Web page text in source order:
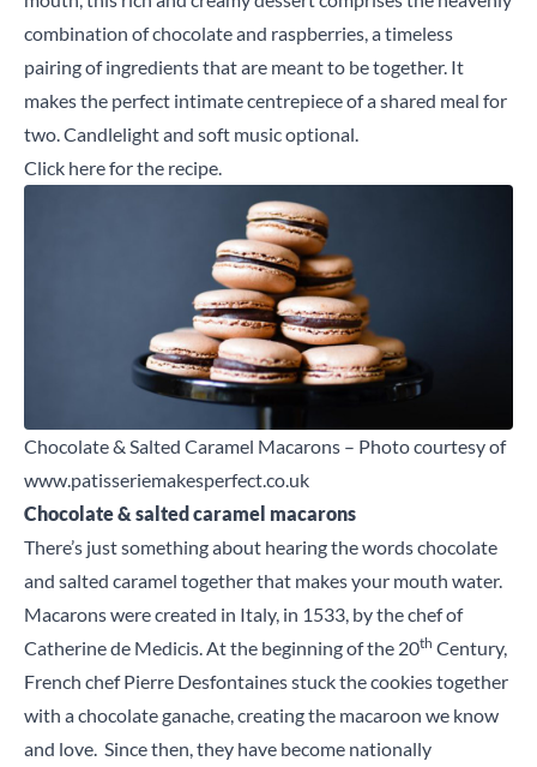
combination of chocolate and raspberries, a timeless
pairing of ingredients that are meant to be together. It
makes the perfect intimate centrepiece of a shared meal for
two. Candlelight and soft music optional.
Click herefor the recipe.
Chocolate & Salted Caramel Macarons – Photo courtesy of
www.patisseriemakesperfect.co.uk
Chocolate & salted caramel macarons
There’s just something about hearing the words chocolate
and salted caramel together that makes your mouth water.
Macarons were created in Italy, in 1533, by the chef of
Catherine de Medicis. At the beginning of the 20th Century,
French chef Pierre Desfontaines stuck the cookies together
with a chocolate ganache, creating the macaroon we know
and love. Since then, they have become nationally